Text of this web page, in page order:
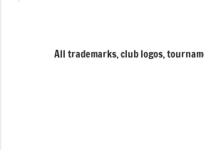
All trademarks, club logos,